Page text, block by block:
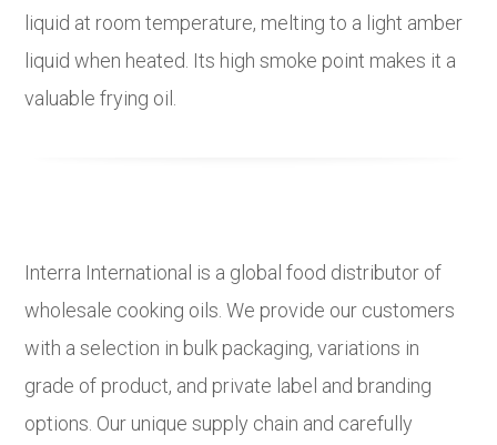
liquid at room temperature, melting to a light amber
liquid when heated. Its high smoke point makes it a
valuable frying oil.
Interra International is a global food distributor of
wholesale cooking oils. We provide our customers
with a selection in bulk packaging, variations in
grade of product, and private label and branding
options. Our unique supply chain and carefully